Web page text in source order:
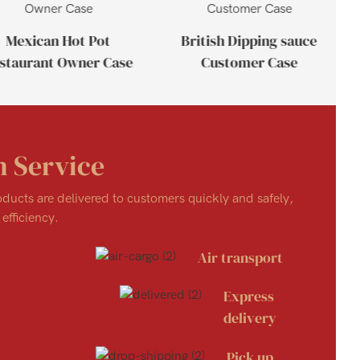
Mexican Hot Pot
Owner Case
British Dipping sauce
Customer Case
Service
are delivered to customers quickly and safely,
Air transport
Express
delivery